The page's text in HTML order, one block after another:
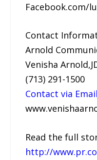
Facebook.com/
Contact
Arnold
Venisha
(713) 291-1500
Contact via Email
Read the full
http://